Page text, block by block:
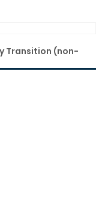
Transition (non-